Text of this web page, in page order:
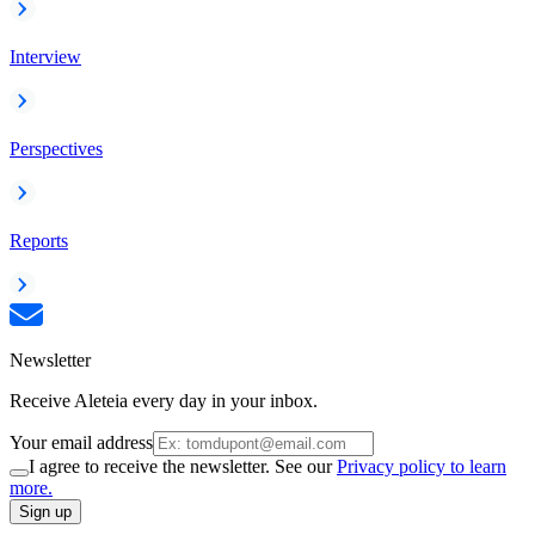
Interview
Perspectives
Reports
Newsletter
Receive Aleteia every day in your inbox.
Your email address
I agree to receive the newsletter. See ourPrivacy policy to learn
more.
Sign up